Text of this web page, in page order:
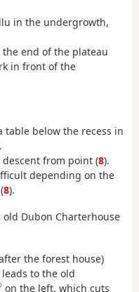
in the undergrowth,
the end of the plateau
in front of the
below the recess in
from point (8).
depending on the
8).
Dubon Charterhouse
the forest house)
to the old
on the left, which cuts